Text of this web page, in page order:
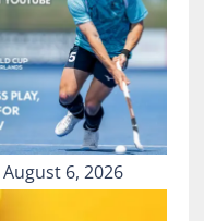
August 6, 2026